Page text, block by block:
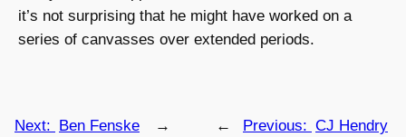
it’s not surprising that he might have worked on a
series of canvasses over extended periods.
← Previous: CJ Hendry
Next: Ben Fenske →